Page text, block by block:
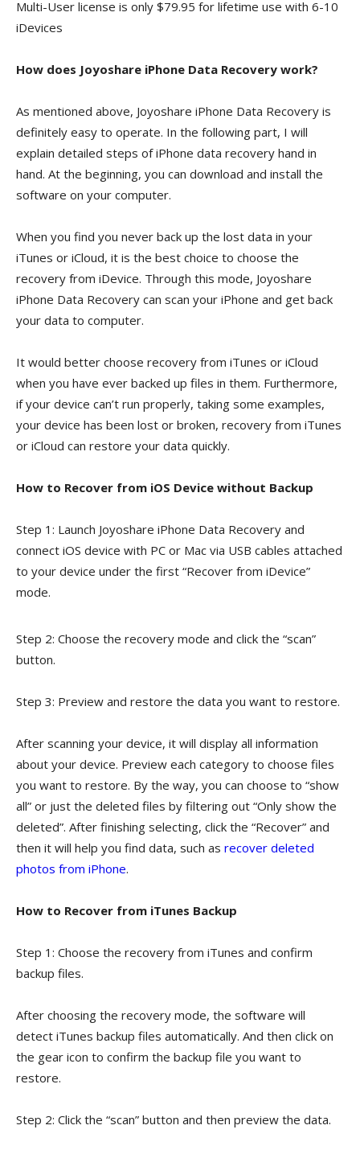
Multi-User license is only $79.95 for lifetime use with 6-10
iDevices
How does Joyoshare iPhone Data Recovery work?
As mentioned above, Joyoshare iPhone Data Recovery is
definitely easy to operate. In the following part, I will
explain detailed steps of iPhone data recovery hand in
hand. At the beginning, you can download and install the
software on your computer.
When you find you never back up the lost data in your
iTunes or iCloud, it is the best choice to choose the
recovery from iDevice. Through this mode, Joyoshare
iPhone Data Recovery can scan your iPhone and get back
your data to computer.
It would better choose recovery from iTunes or iCloud
when you have ever backed up files in them. Furthermore,
if your device can’t run properly, taking some examples,
your device has been lost or broken, recovery from iTunes
or iCloud can restore your data quickly.
How to Recover from iOS Device without Backup
Step 1: Launch Joyoshare iPhone Data Recovery and
connect iOS device with PC or Mac via USB cables attached
to your device under the first “Recover from iDevice”
mode.
Step 2: Choose the recovery mode and click the “scan”
button.
Step 3: Preview and restore the data you want to restore.
After scanning your device, it will display all information
about your device. Preview each category to choose files
you want to restore. By the way, you can choose to “show
all” or just the deleted files by filtering out “Only show the
deleted”. After finishing selecting, click the “Recover” and
then it will help you find data, such as recover deleted
photos from iPhone.
How to Recover from iTunes Backup
Step 1: Choose the recovery from iTunes and confirm
backup files.
After choosing the recovery mode, the software will
detect iTunes backup files automatically. And then click on
the gear icon to confirm the backup file you want to
restore.
Step 2: Click the “scan” button and then preview the data.